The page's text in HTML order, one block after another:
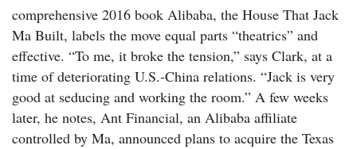
comprehensive 2016 book Alibaba, the House That Jack
Ma Built, labels the move equal parts “theatrics” and
effective. “To me, it broke the tension,” says Clark, at a
time of deteriorating U.S.-China relations. “Jack is very
good at seducing and working the room.” A few weeks
later, he notes, Ant Financial, an Alibaba affiliate
controlled by Ma, announced plans to acquire the Texas